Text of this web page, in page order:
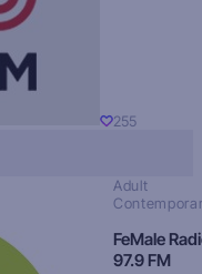
255
Adult
FeMale
97.9 FM